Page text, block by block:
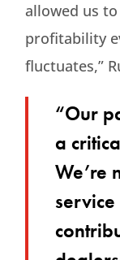
allowed us
profitability
fluctuates,”
“Our
a
We’re